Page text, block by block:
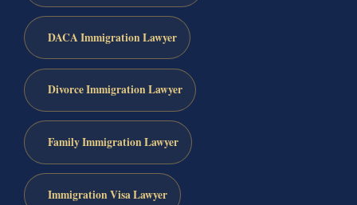
DACA Immigration Lawyer
Divorce Immigration Lawyer
Family Immigration Lawyer
Immigration Visa Lawyer